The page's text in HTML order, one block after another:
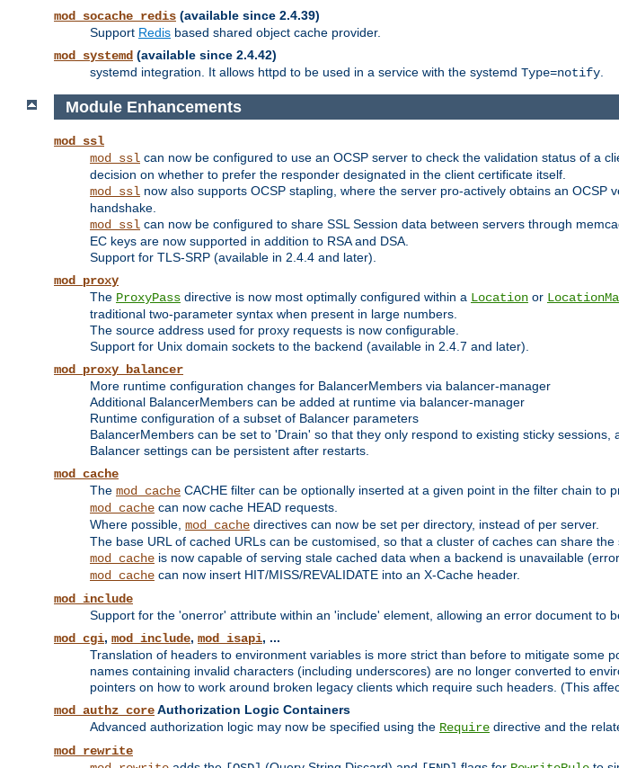
mod_socache_redis (available since 2.4.39)
Support Redis based shared object cache provider.
mod_systemd (available since 2.4.42)
systemd integration. It allows httpd to be used in a service with the systemd Type=notify
Module Enhancements
mod_ssl
mod_ssl can now be configured to use an OCSP server to check the validation status of a
decision on whether to prefer the responder designated in the client certificate itself.
mod_ssl now also supports OCSP stapling, where the server pro-actively obtains an
handshake.
mod_ssl can now be configured to share SSL Session data between servers through
EC keys are now supported in addition to RSA and DSA.
Support for TLS-SRP (available in 2.4.4 and later).
mod_proxy
The ProxyPass directive is now most optimally configured within a Location or
traditional two-parameter syntax when present in large numbers.
The source address used for proxy requests is now configurable.
Support for Unix domain sockets to the backend (available in 2.4.7 and later).
mod_proxy_balancer
More runtime configuration changes for BalancerMembers via balancer-manager
Additional BalancerMembers can be added at runtime via balancer-manager
Runtime configuration of a subset of Balancer parameters
BalancerMembers can be set to 'Drain' so that they only respond to existing sticky sessions,
Balancer settings can be persistent after restarts.
mod_cache
The mod_cache CACHE filter can be optionally inserted at a given point in the filter chain to
mod_cache can now cache HEAD requests.
Where possible, mod_cache directives can now be set per directory, instead of per server.
The base URL of cached URLs can be customised, so that a cluster of caches can share
mod_cache is now capable of serving stale cached data when a backend is unavailable
mod_cache can now insert HIT/MISS/REVALIDATE into an X-Cache header.
mod_include
Support for the 'onerror' attribute within an 'include' element, allowing an error document to
mod_cgi, mod_include, mod_isapi, ...
Translation of headers to environment variables is more strict than before to mitigate some
names containing invalid characters (including underscores) are no longer converted to
pointers on how to work around broken legacy clients which require such headers. (This
mod_authz_coreAuthorization Logic Containers
Advanced authorization logic may now be specified using the Require directive and the
mod_rewrite